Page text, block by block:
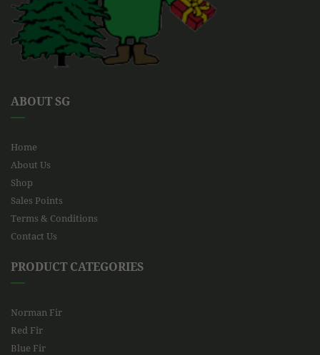
ABOUT SG
Home
About Us
Shop
Sales Points
Terms & Conditions
Contact Us
PRODUCT CATEGORIES
Norman Fir
Red Fir
Blue Fir